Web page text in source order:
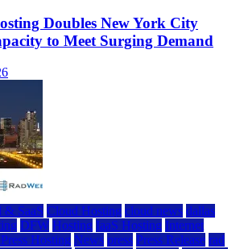
Doubles New York City
to Meet Surging Demand
& SaaS Cloud Hosting cloud news dallas
DFW Hosting IaaS Hosting Internet
Hosting News press Press Release rad